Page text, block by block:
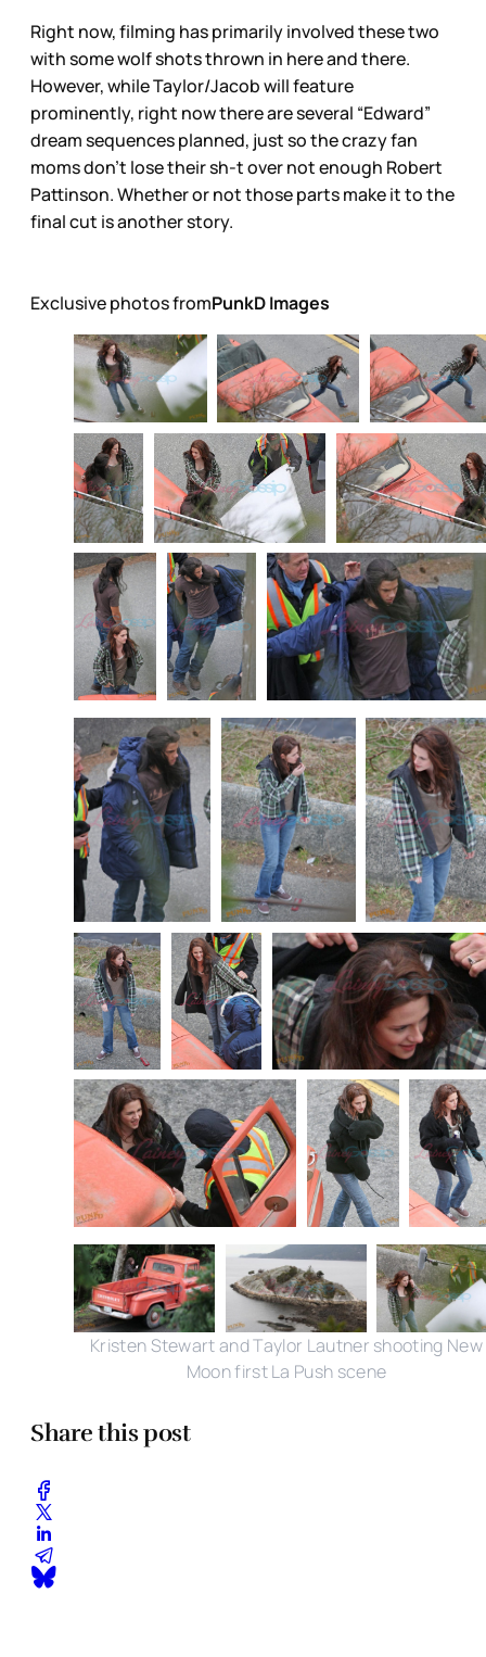
Right now, filming has primarily involved these two
with some wolf shots thrown in here and there.
However, while Taylor/Jacob will feature
prominently, right now there are several “Edward”
dream sequences planned, just so the crazy fan
moms don’t lose their sh-t over not enough Robert
Pattinson. Whether or not those parts make it to the
final cut is another story.
Exclusive photos fromPunkD Images
Kristen Stewart and Taylor Lautner shooting New
Moon first La Push scene
Share this post